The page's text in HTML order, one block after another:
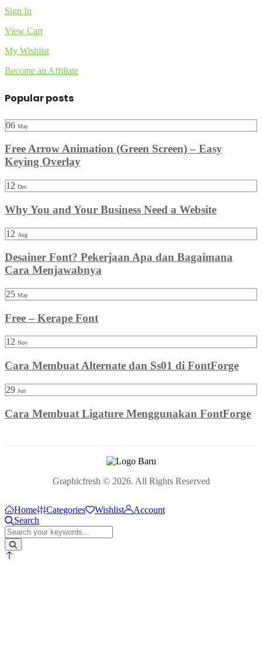
Sign In
View Cart
My Wishlist
Become an Affiliate
Popular posts
06 May
Free Arrow Animation (Green Screen) – Easy
Keying Overlay
12 Dec
Why You and Your Business Need a Website
12 Aug
Desainer Font? Pekerjaan Apa dan Bagaimana
Cara Menjawabnya
25 May
Free – Kerape Font
12 Nov
Cara Membuat Alternate dan Ss01 di FontForge
29 Jun
Cara Membuat Ligature Menggunakan FontForge
Graphicfresh © 2026. All Rights Reserved
Home Categories Wishlist
Account
Search